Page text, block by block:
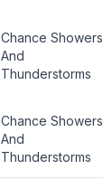
Chance Showers
And
Thunderstorms
Chance Showers
And
Thunderstorms